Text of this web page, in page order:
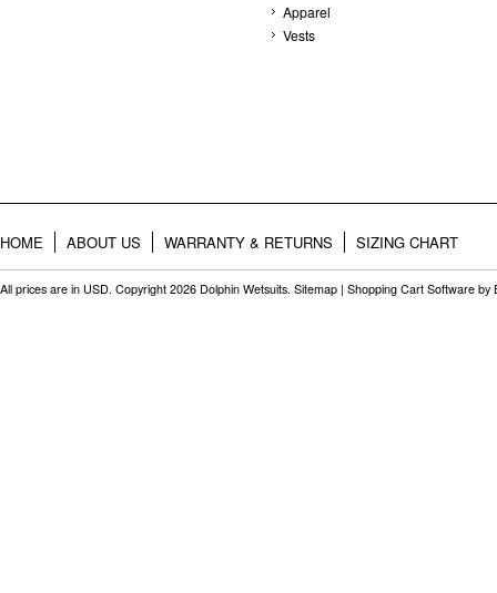
Apparel
Vests
HOME ABOUT US WARRANTY & RETURNS SIZING CHART
All prices are in USD. Copyright 2026 Dolphin Wetsuits. Sitemap | Shopping Cart Software by